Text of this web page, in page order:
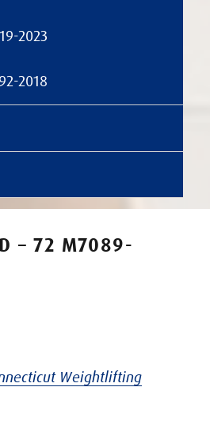
2023
2018
– 72 M7089-
Weightlifting